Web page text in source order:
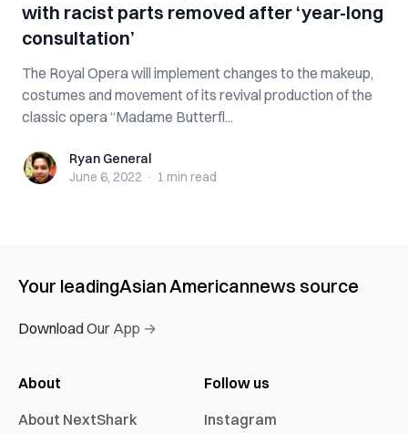
with racist parts removed after ‘year-long
consultation’
The Royal Opera will implement changes to the makeup,
costumes and movement of its revival production of the
classic opera “Madame Butterfl...
Ryan GeneralRyan General
June 6, 2022 · 1 min read
Your leadingAsian Americannews source
Download Our App →
About
About NextShark
Follow us
Instagram